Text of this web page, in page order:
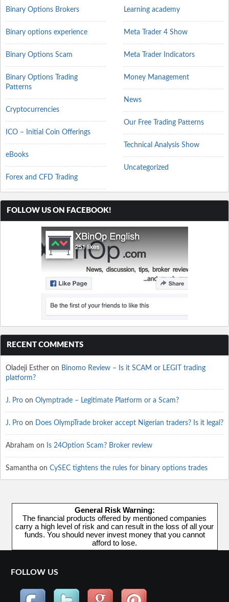
Binary Options Brokers
Binary options experience
Binary Options Scam
Binary Options Trading
Patterns
Cryptocurrencies
ICO – Initial Coin Offerings
eBooks
Forex and CFD Trading
Learning academy
Meta Trader 4 Show
Meta Trader Indicators
Money Management
News
Our Free Trading Patterns
Technical Analysis Show
Uncategorized
FOLLOW US ON FACEBOOK!
RECENT COMMENTS
Oladeji Esther on Binomo Review – Is it SCAM or LEGIT trading
platform?
J. Pro on Olymptrade – Legitimate Platform or a Scam?
J. Pro on Does OlympTrade broker accept Nigerian traders? Is it legal?
Abraham on Is 24Option Scam? Broker review
Samantha on CySEC tightens the rules for binary options trades
General Risk Warning:
The financial products offered by mentioned companies
carry a high level of risk and can result in the loss of all your
funds. You should never invest money that you cannot
afford to lose.
FOLLOW US